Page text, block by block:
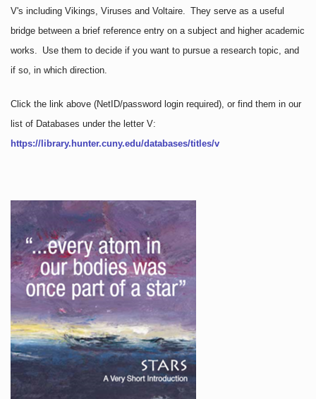
V's including Vikings, Viruses and Voltaire. They serve as a useful
bridge between a brief reference entry on a subject and higher academic
works. Use them to decide if you want to pursue a research topic, and
if so, in which direction.
Click the link above (NetID/password login required), or find them in our
list of Databases under the letter V:
https://library.hunter.cuny.edu/databases/titles/v